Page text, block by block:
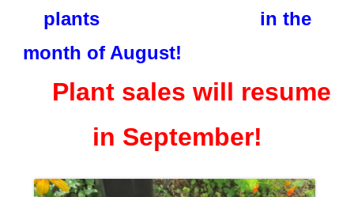
plants in the
month of August!
Plant sales will resume
in September!